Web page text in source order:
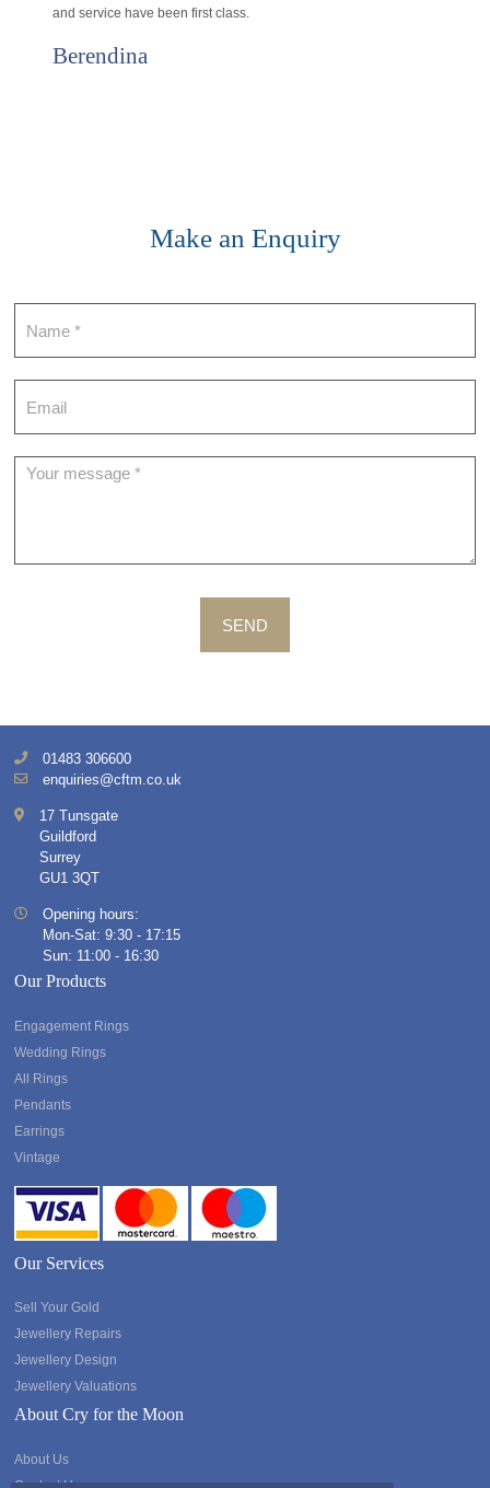
and service have been first class.
Berendina
Make an Enquiry
SEND
01483 306600
enquiries@cftm.co.uk
17 Tunsgate
Guildford
Surrey
GU1 3QT
Opening hours:
Mon-Sat: 9:30 - 17:15
Sun: 11:00 - 16:30
Our Products
Engagement Rings
Wedding Rings
All Rings
Pendants
Earrings
Vintage
Our Services
Sell Your Gold
Jewellery Repairs
Jewellery Design
Jewellery Valuations
About Cry for the Moon
About Us